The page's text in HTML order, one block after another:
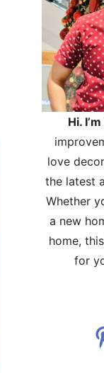
Hi.
love
the latest
Whether
a new
home,
for